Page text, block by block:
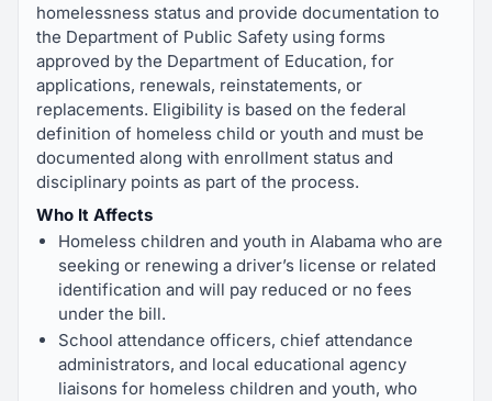
homelessness status and provide documentation to
the Department of Public Safety using forms
approved by the Department of Education, for
applications, renewals, reinstatements, or
replacements. Eligibility is based on the federal
definition of homeless child or youth and must be
documented along with enrollment status and
disciplinary points as part of the process.
Who It Affects
Homeless children and youth in Alabama who are
seeking or renewing a driver’s license or related
identification and will pay reduced or no fees
under the bill.
School attendance officers, chief attendance
administrators, and local educational agency
liaisons for homeless children and youth, who